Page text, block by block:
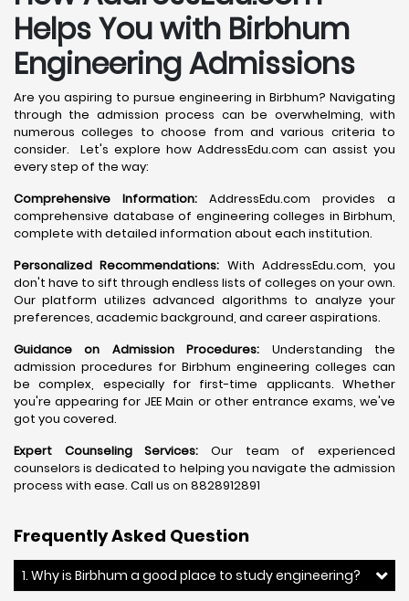
Helps You with Birbhum
Engineering Admissions
Are you aspiring to pursue engineering in Birbhum? Navigating
through the admission process can be overwhelming, with
numerous colleges to choose from and various criteria to
consider. Let's explore how AddressEdu.com can assist you
every step of the way:
Comprehensive Information: AddressEdu.com provides a
comprehensive database of engineering colleges in Birbhum,
complete with detailed information about each institution.
Personalized Recommendations: With AddressEdu.com, you
don't have to sift through endless lists of colleges on your own.
Our platform utilizes advanced algorithms to analyze your
preferences, academic background, and career aspirations.
Guidance on Admission Procedures: Understanding the
admission procedures for Birbhum engineering colleges can
be complex, especially for first-time applicants. Whether
you're appearing for JEE Main or other entrance exams, we've
got you covered.
Expert Counseling Services: Our team of experienced
counselors is dedicated to helping you navigate the admission
process with ease. Call us on 8828912891
Frequently Asked Question
1. Why is Birbhum a good place to study engineering?